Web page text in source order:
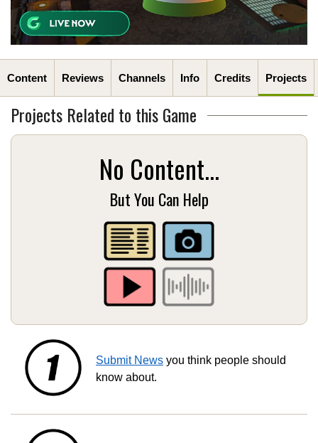
Content Reviews Channels Info Credits Projects
Projects Related to this Game
No Content...
But You Can Help
Submit News you think people should
know about.